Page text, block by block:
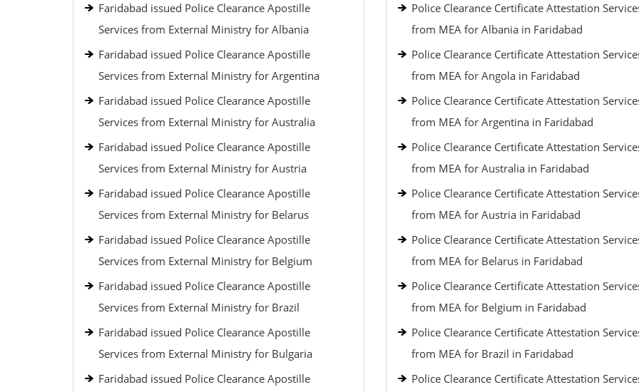
Faridabad issued Police Clearance Apostille
Services from External Ministry for Albania
Faridabad issued Police Clearance Apostille
Services from External Ministry for Argentina
Faridabad issued Police Clearance Apostille
Services from External Ministry for Australia
Faridabad issued Police Clearance Apostille
Services from External Ministry for Austria
Faridabad issued Police Clearance Apostille
Services from External Ministry for Belarus
Faridabad issued Police Clearance Apostille
Services from External Ministry for Belgium
Faridabad issued Police Clearance Apostille
Services from External Ministry for Brazil
Faridabad issued Police Clearance Apostille
Services from External Ministry for Bulgaria
Faridabad issued Police Clearance Apostille
Police Clearance Certificate Attestation
from MEA for Albania in Faridabad
Police Clearance Certificate Attestation
from MEA for Angola in Faridabad
Police Clearance Certificate Attestation
from MEA for Argentina in Faridabad
Police Clearance Certificate Attestation
from MEA for Australia in Faridabad
Police Clearance Certificate Attestation
from MEA for Austria in Faridabad
Police Clearance Certificate Attestation
from MEA for Belarus in Faridabad
Police Clearance Certificate Attestation
from MEA for Belgium in Faridabad
Police Clearance Certificate Attestation
from MEA for Brazil in Faridabad
Police Clearance Certificate Attestation